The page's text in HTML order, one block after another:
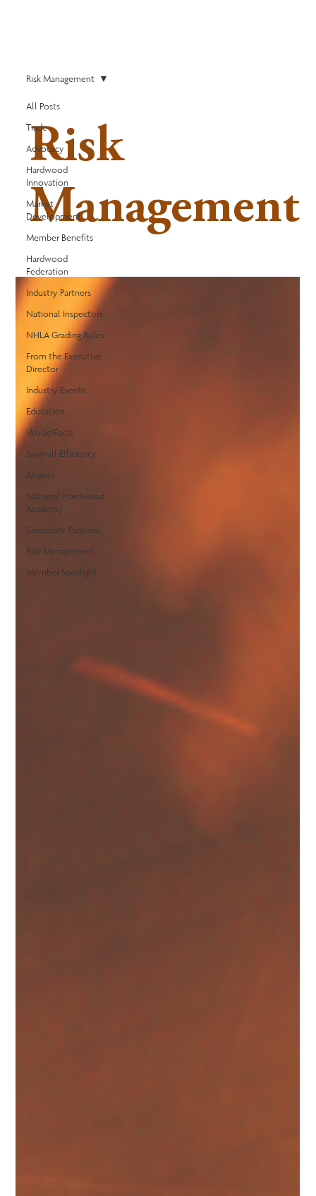
All Posts
Trade
Advocacy
Hardwood
Innovation
Market
Development
Member Benefits
Hardwood
Federation
Industry Partners
National Inspectors
NHLA Grading Rules
From the Executive
Director
Industry Events
Education
Wood Facts
Sawmill Efficiency
Alumni
National Hardwood
Academy
Corporate Partners
Risk Management
Member Spotlight
Risk Management
Risk
Management